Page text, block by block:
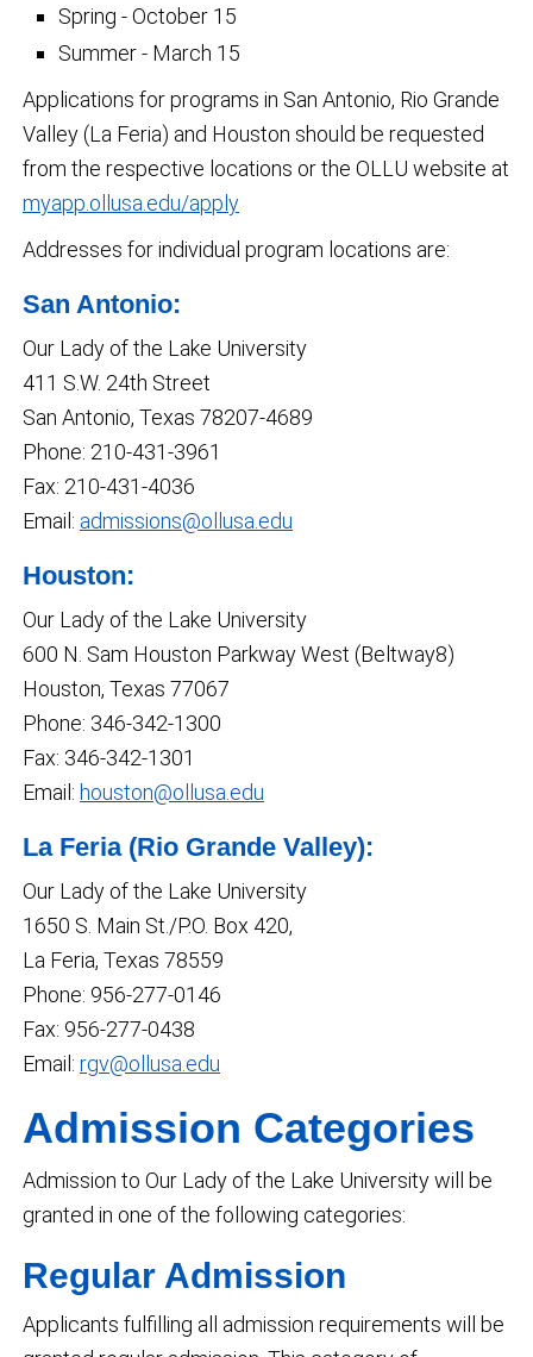
Spring - October 15
Summer - March 15
Applications for programs in San Antonio, Rio Grande
Valley (La Feria) and Houston should be requested
from the respective locations or the OLLU website at
myapp.ollusa.edu/apply
Addresses for individual program locations are:
San Antonio:
Our Lady of the Lake University
411 S.W. 24th Street
San Antonio, Texas 78207-4689
Phone: 210-431-3961
Fax: 210-431-4036
Email: admissions@ollusa.edu
Houston:
Our Lady of the Lake University
600 N. Sam Houston Parkway West (Beltway8)
Houston, Texas 77067
Phone: 346-342-1300
Fax: 346-342-1301
Email: houston@ollusa.edu
La Feria (Rio Grande Valley):
Our Lady of the Lake University
1650 S. Main St./P.O. Box 420,
La Feria, Texas 78559
Phone: 956-277-0146
Fax: 956-277-0438
Email: rgv@ollusa.edu
Admission Categories
Admission to Our Lady of the Lake University will be
granted in one of the following categories:
Regular Admission
Applicants fulfilling all admission requirements will be